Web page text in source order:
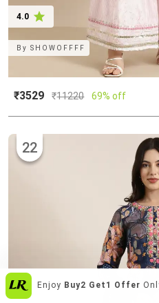
Join5 Cr+ Users On
4.0
BySHOWOFFFF
₹3529 ₹11220 69% off
22